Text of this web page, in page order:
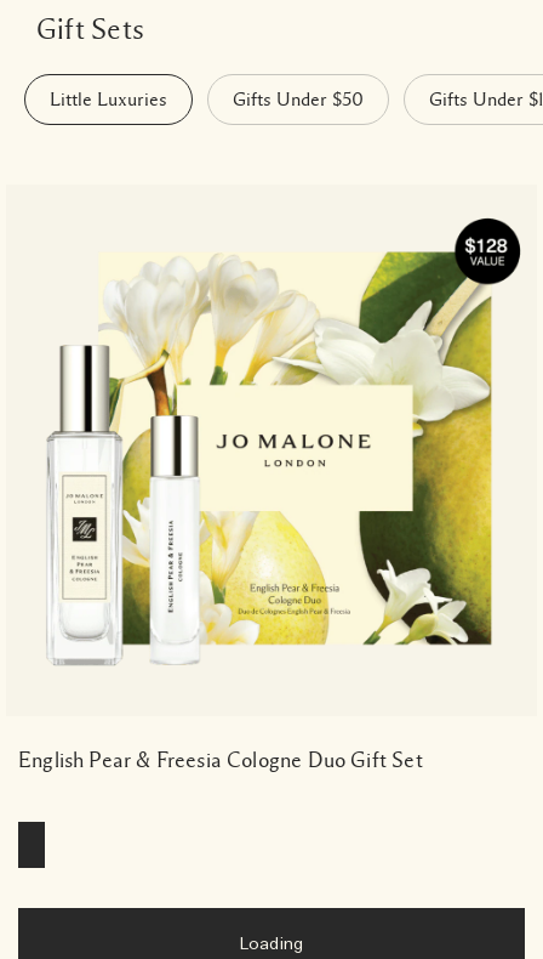
Gift Sets
Little Luxuries Gifts Under $50 Gifts Under
English Pear & Freesia Cologne Duo Gift Set
Loading